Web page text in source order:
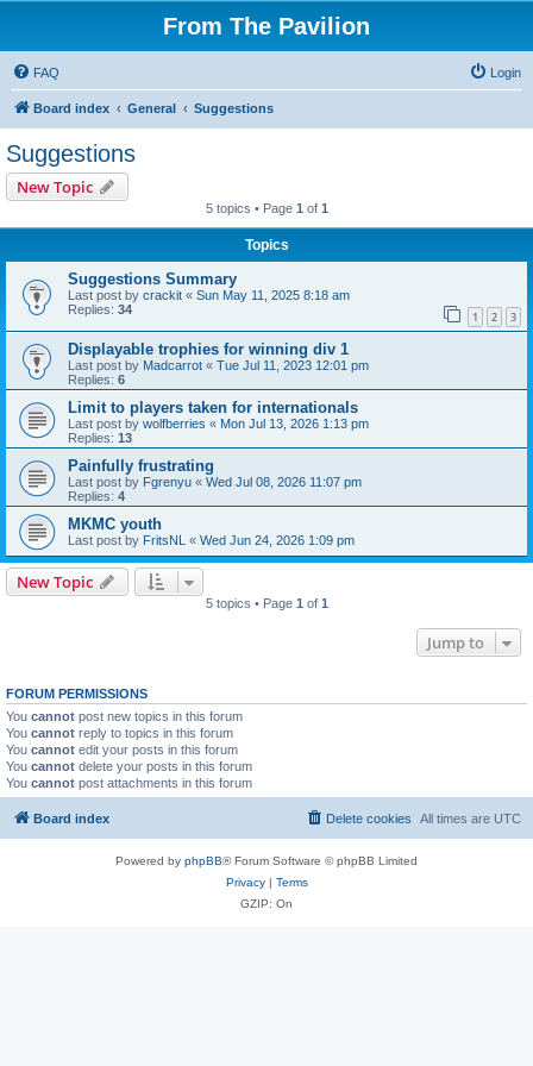
From The Pavilion
FAQ Login
Board index General Suggestions
Suggestions
New Topic
5 topics • Page 1 of 1
Topics
Suggestions Summary
Last post by crackit « Sun May 11, 2025 8:18 am
Replies: 34 1 2 3
Displayable trophies for winning div 1
Last post by Madcarrot « Tue Jul 11, 2023 12:01 pm
Replies: 6
Limit to players taken for internationals
Last post by wolfberries « Mon Jul 13, 2026 1:13 pm
Replies: 13
Painfully frustrating
Last post by Fgrenyu « Wed Jul 08, 2026 11:07 pm
Replies: 4
MKMC youth
Last post by FritsNL « Wed Jun 24, 2026 1:09 pm
New Topic
5 topics • Page 1 of 1
Jump to
FORUM PERMISSIONS
You cannot post new topics in this forum
You cannot reply to topics in this forum
You cannot edit your posts in this forum
You cannot delete your posts in this forum
You cannot post attachments in this forum
Board index All times are UTC
Delete cookies
Powered by phpBB® Forum Software © phpBB Limited
Privacy| Terms
GZIP: On